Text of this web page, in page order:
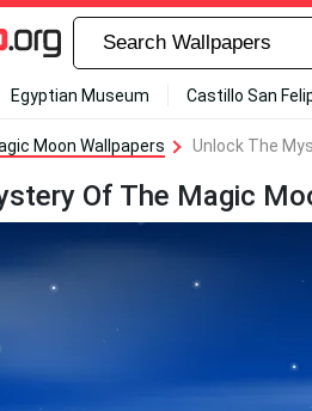
Egyptian Museum Castillo San
Moon Wallpapers Unlock The
Of The Magic